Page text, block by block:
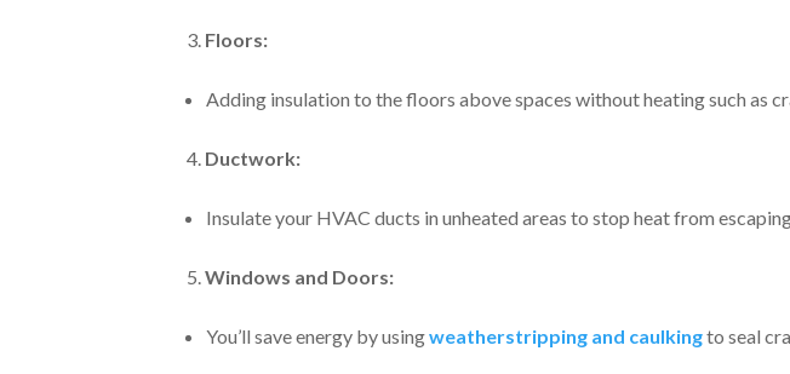
Floors:
Adding insulation to the floors above spaces without heating such as
Ductwork:
Insulate your HVAC ducts in unheated areas to stop heat from
Windows and Doors:
You’ll save energy by usingweatherstripping and caulkingto seal